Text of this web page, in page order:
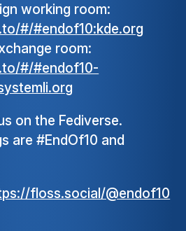
working room:
#/#endof10:kde.org
room:
#/#endof10-
on the Fediverse.
are #EndOf10 and
floss.social/@endof10